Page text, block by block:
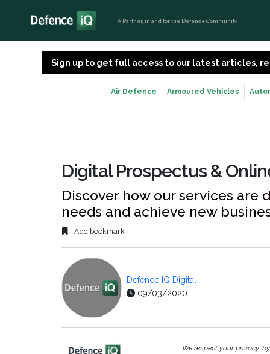
A Partner, in and for the Defence Community
Sign up to get full access to our latest articles,
Air Defence Armoured Vehicles
Digital Prospectus &
Discover how our services are
needs and achieve new
Add bookmark
Defence IQ Digital
09/03/2020
We respect your privacy,